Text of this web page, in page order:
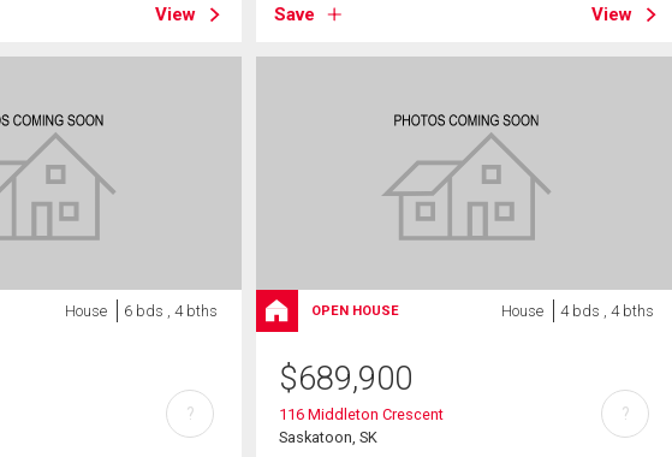
View Save View
House 6 bds , 4 bths
?
OPEN HOUSE House 4 bds , 4 bths
$689,900
116 Middleton Crescent
Saskatoon, SK
?